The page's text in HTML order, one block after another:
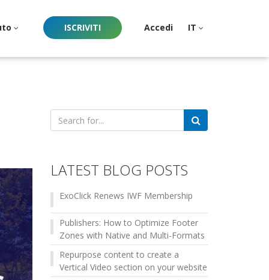
ISCRIVITI Accedi IT
Search
for:
LATEST BLOG POSTS
ExoClick Renews IWF Membership
Publishers: How to Optimize Footer
Zones with Native and Multi-Formats
Repurpose content to create a
Vertical Video section on your website